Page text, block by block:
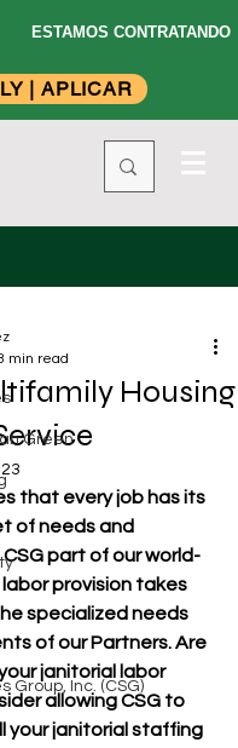
CONTRATANDO
| APLICAR
Green
Group, Inc. (CSG)
Housing
min read
that every job has its
of needs and
part of our world-
provision takes
specialized needs
of our Partners. Are
janitorial labor
allowing CSG to
your janitorial staffing